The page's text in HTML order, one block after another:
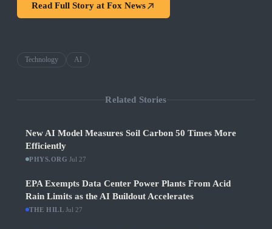
Read Full Story at Fox News
Technology AI
Related Stories
New AI Model Measures Soil Carbon 50 Times More
Efficiently
PHYS.ORG ·Jul 27
EPA Exempts Data Center Power Plants From Acid
Rain Limits as the AI Buildout Accelerates
THE HILL ·Jul 27